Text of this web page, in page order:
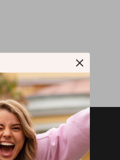
Home Styling & Organization
Pet Lifestyle & Wellness
Travel Planning
Yoga & Fitness
Dating & SocialSkills
JOIN US ON